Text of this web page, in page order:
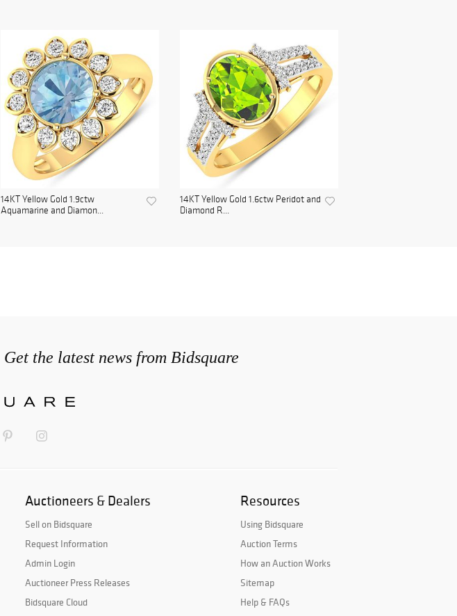
14KT Yellow Gold 1.9ctw
Aquamarine and Diamon...
14KT Yellow Gold 1.6ctw Peridot and
Diamond R...
Get the latest news from Bidsquare
Auctioneers & Dealers
Sell on Bidsquare
Request Information
Admin Login
Auctioneer Press Releases
Bidsquare Cloud
Resources
Using Bidsquare
Auction Terms
How an Auction Works
Sitemap
Help & FAQs